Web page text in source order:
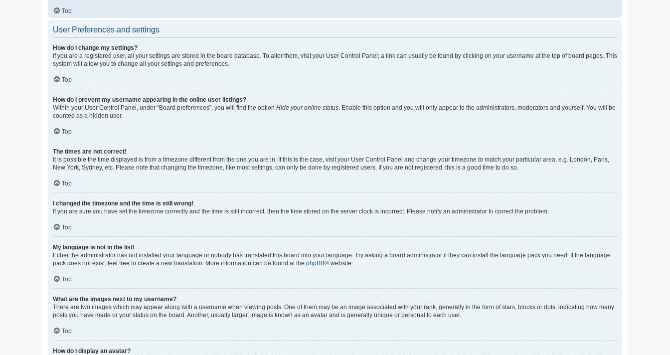
Top
User Preferences and settings
How do I change my settings?
If you are a registered user, all your settings are stored in the board database. To alter them, visit your User Control Panel; a link can usually be found by clicking on your username at the top of board pages. This
system will allow you to change all your settings and preferences.
Top
How do I prevent my username appearing in the online user listings?
Within your User Control Panel, under “Board preferences”, you will find the option Hide your online status . Enable this option and you will only appear to the administrators, moderators and yourself. You will be
counted as a hidden user.
Top
The times are not correct!
It is possible the time displayed is from a timezone different from the one you are in. If this is the case, visit your User Control Panel and change your timezone to match your particular area, e.g. London, Paris,
New York, Sydney, etc. Please note that changing the timezone, like most settings, can only be done by registered users. If you are not registered, this is a good time to do so.
Top
I changed the timezone and the time is still wrong!
If you are sure you have set the timezone correctly and the time is still incorrect, then the time stored on the server clock is incorrect. Please notify an administrator to correct the problem.
Top
My language is not in the list!
Either the administrator has not installed your language or nobody has translated this board into your language. Try asking a board administrator if they can install the language pack you need. If the language
pack does not exist, feel free to create a new translation. More information can be found at the phpBB® website.
Top
What are the images next to my username?
There are two images which may appear along with a username when viewing posts. One of them may be an image associated with your rank, generally in the form of stars, blocks or dots, indicating how many
posts you have made or your status on the board. Another, usually larger, image is known as an avatar and is generally unique or personal to each user.
Top
How do I display an avatar?